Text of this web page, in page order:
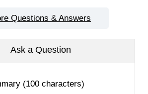
Questions & Answers
Ask a Question
(100 characters)